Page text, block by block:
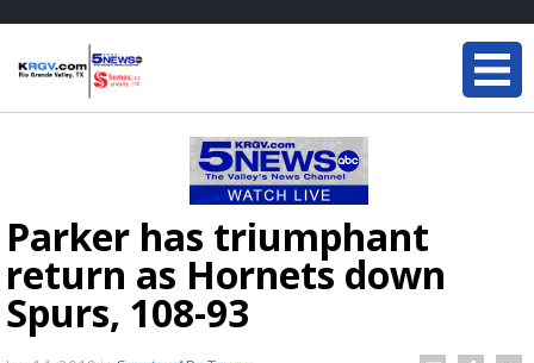
Parker has triumphant
return as Hornets down
Spurs, 108-93